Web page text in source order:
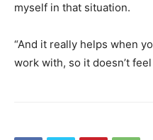
myself in that situation.
“And it really helps when
work with, so it doesn’t